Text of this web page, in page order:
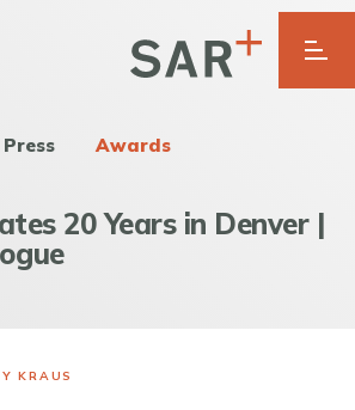
Press Awards
20 Years in Denver |
KRAUS